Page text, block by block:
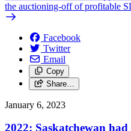
the auctioning-off of profitable
Facebook
Twitter
Email
Copy
Share…
January 6, 2023
2022: Saskatchewan